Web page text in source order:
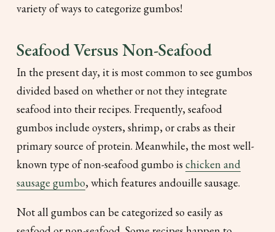
variety of ways to categorize gumbos!
Seafood Versus Non-Seafood
In the present day, it is most common to see gumbos
divided based on whether or not they integrate
seafood into their recipes. Frequently, seafood
gumbos include oysters, shrimp, or crabs as their
primary source of protein. Meanwhile, the most well-
known type of non-seafood gumbo is chicken and
sausage gumbo, which features andouille sausage.
Not all gumbos can be categorized so easily as